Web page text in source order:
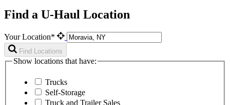
Find a U-Haul Location
Your Location*
Find Locations
Show locations that have:
Trucks
Self-Storage
Truck and Trailer Sales